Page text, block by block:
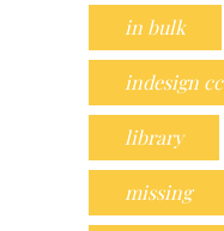
in bulk
indesign cc
library
missing